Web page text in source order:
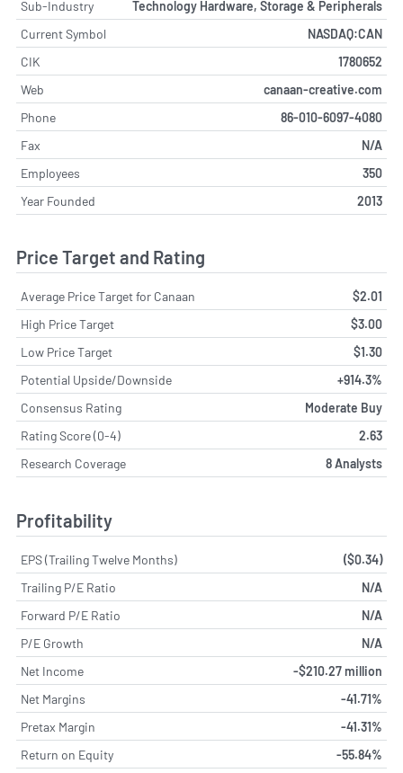
Sub-Industry
Technology Hardware, Storage & Peripherals
Current Symbol
NASDAQ:CAN
CIK
1780652
Web
canaan-creative.com
Phone
86-010-6097-4080
Fax
N/A
Employees
350
Year Founded
2013
Price Target and Rating
Average Price Target for Canaan
$2.01
High Price Target
$3.00
Low Price Target
$1.30
Potential Upside/Downside
+914.3%
Consensus Rating
Moderate Buy
Rating Score (0-4)
2.63
Research Coverage
8 Analysts
Profitability
EPS (Trailing Twelve Months)
($0.34)
Trailing P/E Ratio
N/A
Forward P/E Ratio
N/A
P/E Growth
N/A
Net Income
-$210.27 million
Net Margins
-41.71%
Pretax Margin
-41.31%
Return on Equity
-55.84%